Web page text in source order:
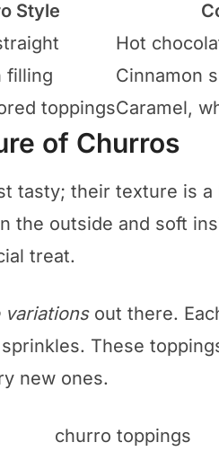
Style
Hot
filling
Cinnamon
toppingsCaramel,
of Churros
tasty; their texture is
the outside and soft
treat.
variationsout there.
These
new ones.